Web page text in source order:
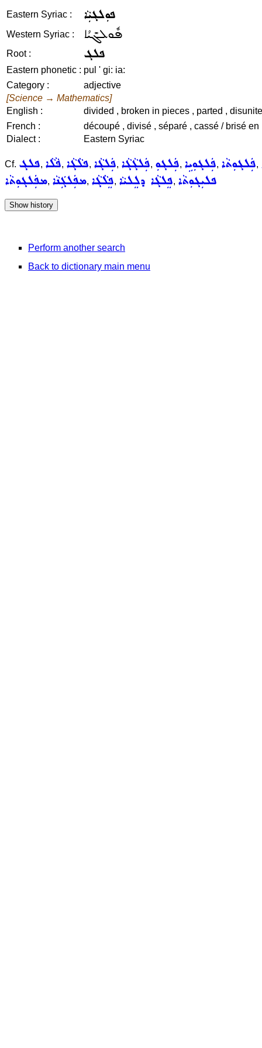
Eastern Syriac : ܦܘܼܠܓܝܼܵܐ
Western Syriac : ܦܽܘܠܓܺܝܳܐ
Root : ܦܠܓ
Eastern phonetic : pul ' gi: ia:
Category :
adjective
[Science → Mathematics]
English :
divided , broken in pieces , parted ,
French :
découpé , divisé , séparé , cassé / brisé
Dialect :
Eastern Syriac
Cf. ܦܠܓ, ܦܵܠܵܐ, ܦܠܵܓܵܐ, ܦܲܠܓܵܐ, ܦܲܠܓܵܓܵܐ, ܦܲܠܓܘܼ, ܦܲܠܓܘܼܝܹܐ, ܦܲܠܓܘܼܬܵܐ,
ܡܦܲܠܓܘܼܬܵܐ, ܡܦܲܠܓܲܢܵܐ, ܦܸܠܵܓܵܐ, ܦܸܠܓܵܐ ܕܠܸܠܝܵܐ, ܦܠܝܼܓܘܼܬܵܐ
Perform another search
Back to dictionary main menu